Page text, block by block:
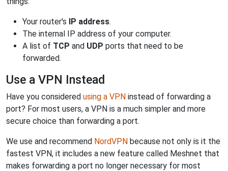
Your router's IP address.
The internal IP address of your computer.
A list of TCP and UDP ports that need to be
forwarded.
Use a VPN Instead
Have you considered using a VPN instead of forwarding a
port? For most users, a VPN is a much simpler and more
secure choice than forwarding a port.
We use and recommend NordVPN because not only is it the
fastest VPN, it includes a new feature called Meshnet that
makes forwarding a port no longer necessary for most